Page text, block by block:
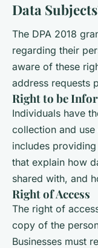
Data
The DPA 2018
regarding their
aware of these
address requests
Right to be
Individuals have
collection and
includes
that explain how
shared with, and
Right of Access
The right of
copy of the
Businesses must